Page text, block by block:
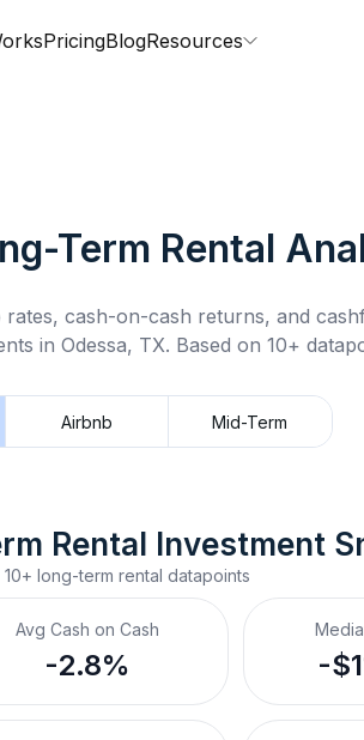
PricingBlogResources
Term Rental
cash-on-cash returns, and
in Odessa, TX. Based on 10+
Airbnb Mid-Term
Rental Investment
10+ long-term rental datapoints
Avg Cash on Cash
-2.8% -